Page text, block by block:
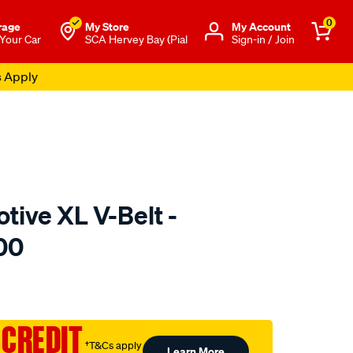
Car
My Store
SCA Hervey Bay (Pial
Μy Account
Sign-in / Join
0
Apply
XL V-Belt -
†T&Cs apply